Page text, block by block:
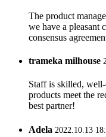
The product
we have a pleasant
consensus
trameka milhouse
Staff is skilled,
products meet the
best partner!
Adela 2022.10.13